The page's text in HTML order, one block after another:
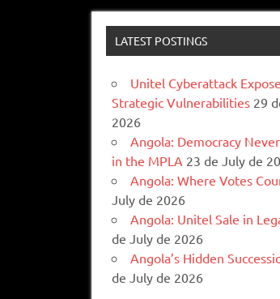
LATEST POSTINGS
Unitel Cyberattack
Strategic Vulnerabilities 29
2026
Angola: Democracy
in the MPLA 23 de July de
Angola: Where Votes
July de 2026
Angola: Unitel Sale in
de July de 2026
Angola’s Hidden
de July de 2026